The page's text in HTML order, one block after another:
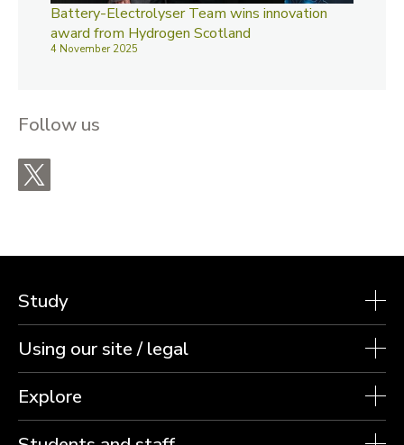
Battery-Electrolyser Team wins innovation
award from Hydrogen Scotland
4 November 2025
Follow us
Study
Using our site / legal
Explore